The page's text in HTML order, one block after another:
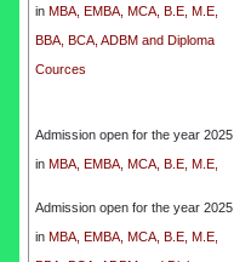
inMBA, EMBA, MCA, B.E, M.E,
BBA, BCA, ADBM and Diploma
Cources
BBA, BCA, ADBM and Diploma
Cources
Admission open for the year 2025
in MBA, EMBA, MCA, B.E, M.E,